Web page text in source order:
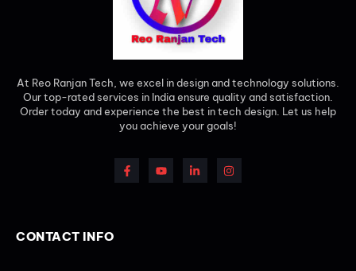
At Reo Ranjan Tech, we excel in design and technology solutions.
Our top-rated services in India ensure quality and satisfaction.
Order today and experience the best in tech design. Let us help
you achieve your goals!
CONTACT INFO